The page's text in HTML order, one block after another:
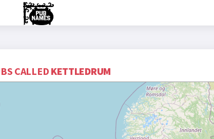
CALLEDKETTLEDRUM